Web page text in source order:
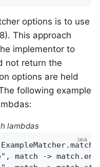
options is to use
This approach
implementor to
not return the
options are held
following example
lambdas
, match ->